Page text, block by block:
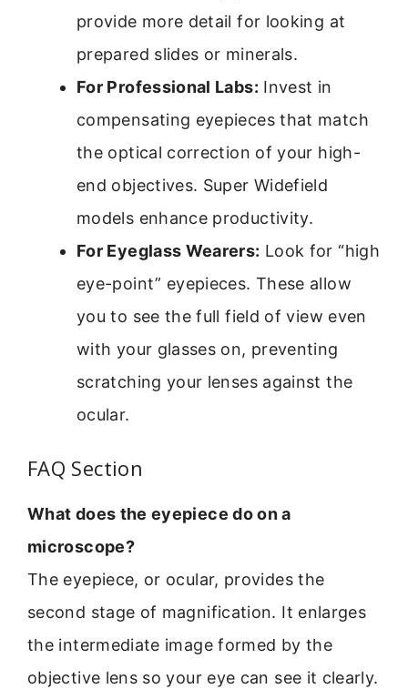
provide more detail for looking at
prepared slides or minerals.
For Professional Labs: Invest in
compensating eyepieces that match
the optical correction of your high-
end objectives. Super Widefield
models enhance productivity.
For Eyeglass Wearers: Look for “high
eye-point” eyepieces. These allow
you to see the full field of view even
with your glasses on, preventing
scratching your lenses against the
ocular.
FAQ Section
What does the eyepiece do on a
microscope?
The eyepiece, or ocular, provides the
second stage of magnification. It enlarges
the intermediate image formed by the
objective lens so your eye can see it clearly.